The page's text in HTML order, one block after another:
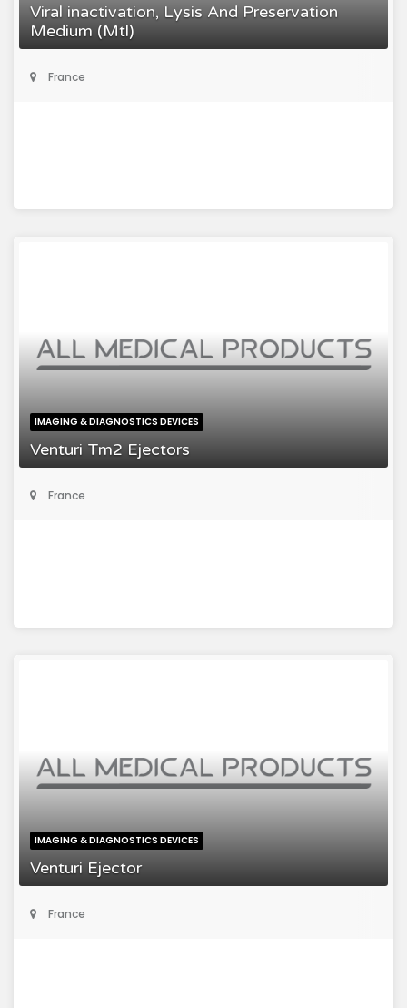
Viral inactivation, Lysis And Preservation
Medium (Mtl)
France
IMAGING & DIAGNOSTICS DEVICES
Venturi Tm2 Ejectors
France
IMAGING & DIAGNOSTICS DEVICES
Venturi Ejector
France